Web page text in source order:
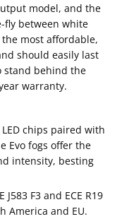
model, and the
fly between white
most affordable,
should easily last
stand behind the
warranty.
chips paired with
Evo fogs offer the
intensity, besting
F3 and ECE R19
America and EU.